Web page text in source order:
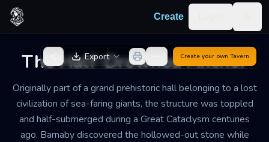
Skip to content
Create
The Half-Drowned Anchor
Originally part of a grand prehistoric hall belonging to a lost
civilization of sea-faring giants, the structure was toppled
and half-submerged during a Great Cataclysm centuries
ago. Barnaby discovered the hollowed-out stone while
Back to GeneratorExport Create your own Tavern